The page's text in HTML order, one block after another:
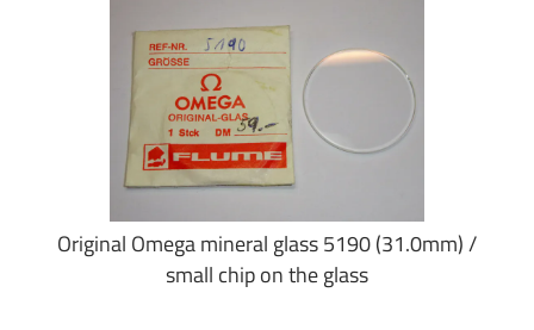
Original Omega mineral glass 5190 (31.0mm) /
small chip on the glass